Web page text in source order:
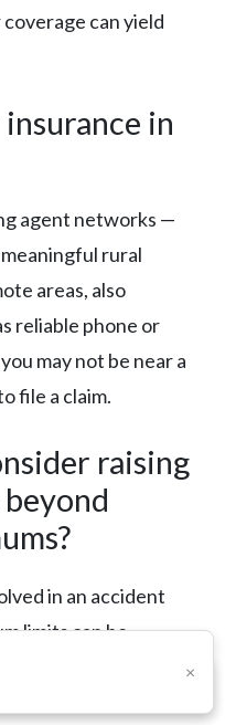
can yield
in
agent networks —
rural
areas, also
reliable phone or
may not be near a
file a claim.
raising
in an accident
limits can be
personally liable
match
×